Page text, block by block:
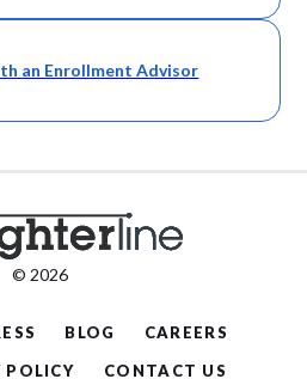
an Enrollment Advisor
© 2026
BLOG
CAREERS
POLICY CONTACT US